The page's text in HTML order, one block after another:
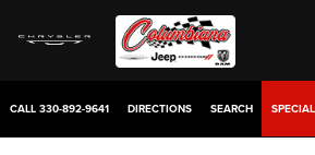
CALL 330-892-9641 DIRECTIONS SEARCH